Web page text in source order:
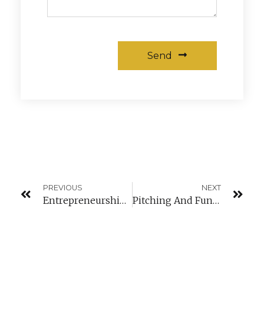
Send
PREVIOUS
Entrepreneurship Workshops
NEXT
Pitching And Funding Conference